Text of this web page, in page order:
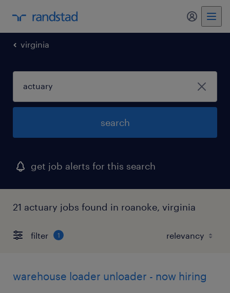
my
virginia
search
get job alerts for this search
21 actuary jobs found in roanoke, virginia
filter 1
warehouse loader unloader - now hiring